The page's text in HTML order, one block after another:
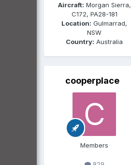
Aircraft: Morgan Sierra,
C172, PA28-181
Location: Gulmarrad,
NSW
Country: Australia
cooperplace
Members